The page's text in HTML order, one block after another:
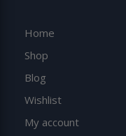
Home
Shop
Blog
Wishlist
My account